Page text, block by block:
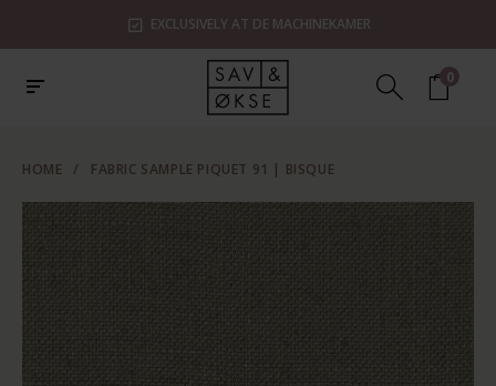
EXCLUSIVELY AT DE MACHINEKAMER
0
HOME / FABRIC SAMPLE PIQUET 91 | BISQUE